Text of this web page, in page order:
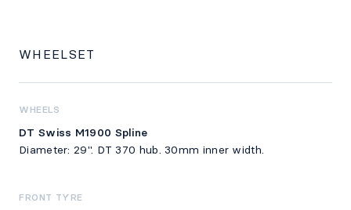
WHEELSET
WHEELS
DT Swiss M1900 Spline
Diameter: 29". DT 370 hub. 30mm inner width.
FRONT TYRE